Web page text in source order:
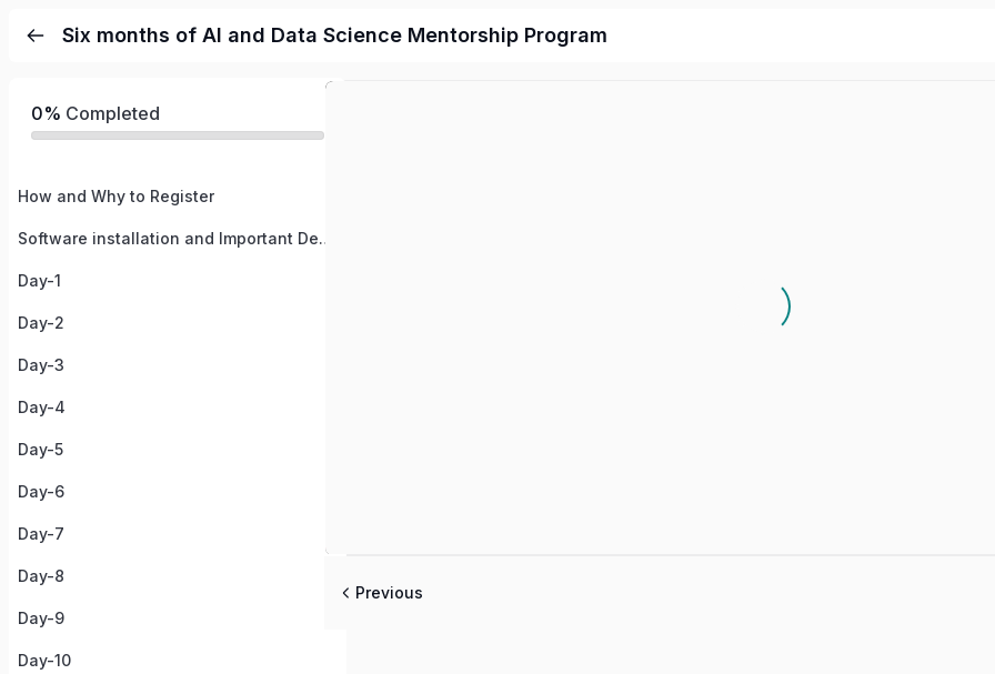
Six months of AI and Data Science Mentorship Program
0% Completed
How and Why to Register
Software installation and Important Details
Day-1
Day-2
Day-3
Day-4
Day-5
Day-6
Day-7
Day-8
Day-9
Day-10
Previous